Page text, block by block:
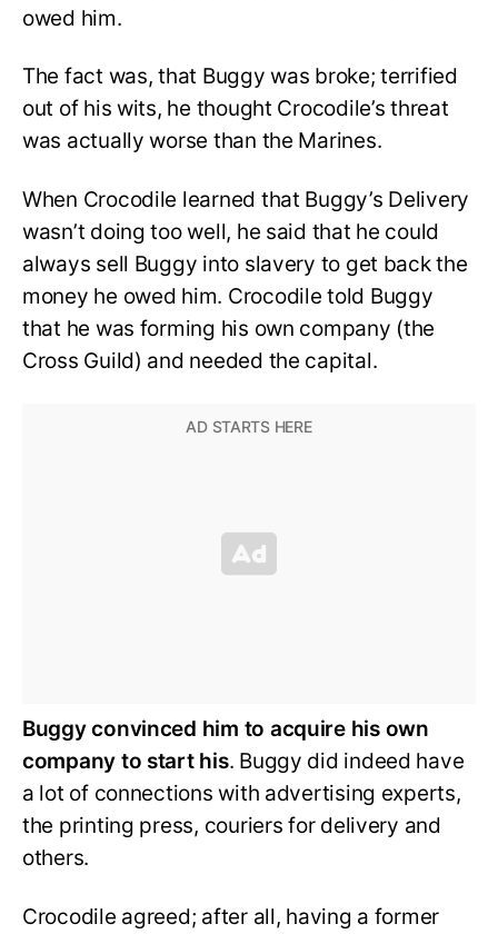
owed him.
The fact was, that Buggy was broke; terrified
out of his wits, he thought Crocodile’s threat
was actually worse than the Marines.
When Crocodile learned that Buggy’s Delivery
wasn’t doing too well, he said that he could
always sell Buggy into slavery to get back the
money he owed him. Crocodile told Buggy
that he was forming his own company (the
Cross Guild) and needed the capital.
Buggy convinced him to acquire his own
company to start his. Buggy did indeed have
a lot of connections with advertising experts,
the printing press, couriers for delivery and
others.
Crocodile agreed; after all, having a former